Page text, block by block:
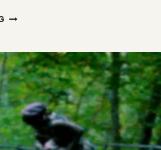
WHAT
FOR
THE
NON-
BELIEVER